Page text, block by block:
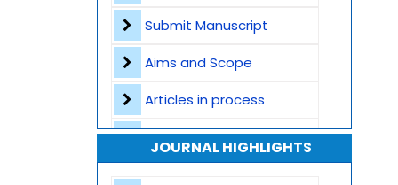
Submit Manuscript
Aims and Scope
Articles in process
Archive
JOURNAL HIGHLIGHTS